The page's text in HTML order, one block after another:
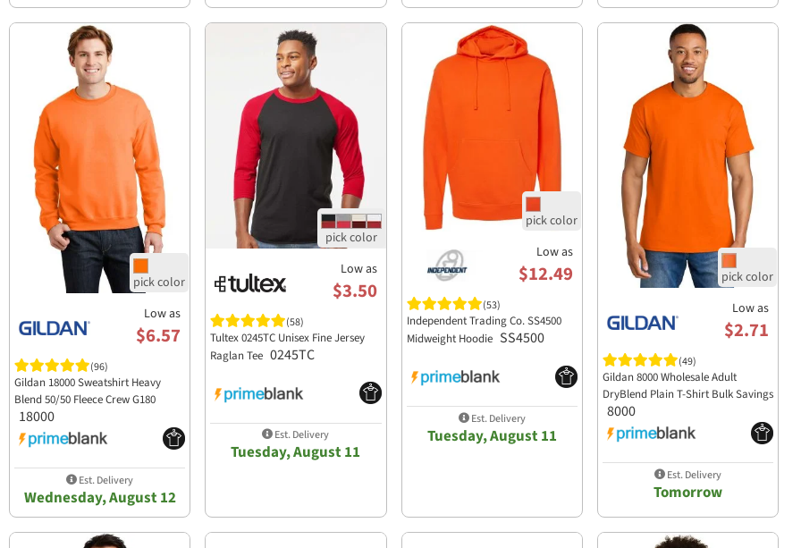
Low as
$6.57
(96)
Gildan 18000 Sweatshirt Heavy
Blend 50/50 Fleece Crew G180
18000
Est. Delivery
Wednesday, August 12
Low as
$3.50
(58)
Tultex 0245TC Unisex Fine Jersey
Raglan Tee 0245TC
Est. Delivery
Tuesday, August 11
Low as
$12.49
(53)
Independent Trading Co. SS4500
Midweight Hoodie SS4500
Est. Delivery
Tuesday, August 11
Low as
$2.71
(49)
Gildan 8000 Wholesale Adult
DryBlend Plain T-Shirt Bulk Savings
8000
Est. Delivery
Tomorrow